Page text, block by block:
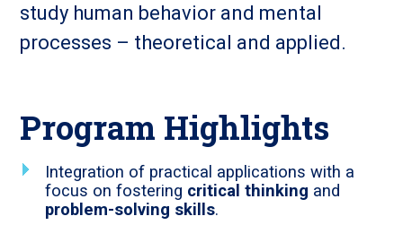
study human behavior and mental
processes – theoretical and applied.
Program Highlights
Integration of practical applications with a
focus on fostering critical thinking and
problem-solving skills.